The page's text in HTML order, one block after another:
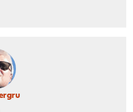
> <FW-IP>.123:
> 188.68.36.203.123:
> <FW-IP>.123:
> 3.64.117.201.123: